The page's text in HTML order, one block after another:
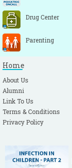
Drug Center
Parenting
Home
About Us
Alumni
Link To Us
Terms & Conditions
Privacy Policy